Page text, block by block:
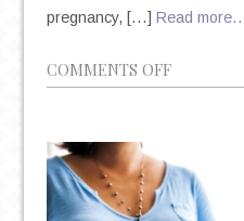
pregnancy, […] Read
COMMENTS OFFON
BRACE
CAN
MAKE